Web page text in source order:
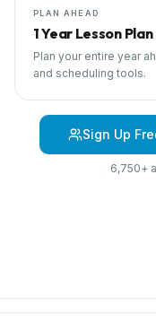
PLAN AHEAD
1 Year Lesson Plan
Plan your entire year
and scheduling tools.
Sign Up
6,750+